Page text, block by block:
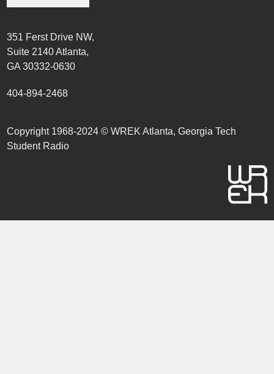
351 Ferst Drive NW,
Suite 2140 Atlanta,
GA 30332-0630
404-894-2468
Copyright 1968-2024 © WREK Atlanta, Georgia Tech
Student Radio